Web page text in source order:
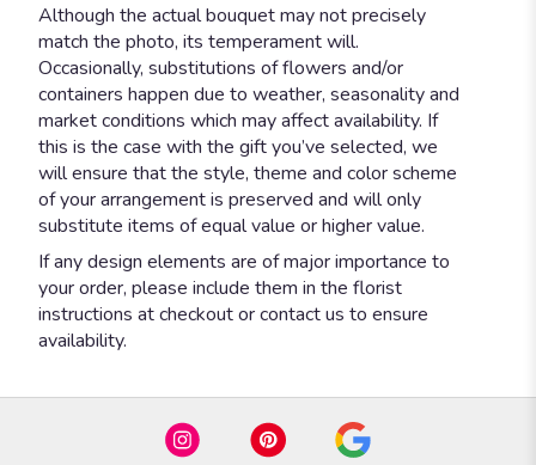
Although the actual bouquet may not precisely
match the photo, its temperament will.
Occasionally, substitutions of flowers and/or
containers happen due to weather, seasonality and
market conditions which may affect availability. If
this is the case with the gift you’ve selected, we
will ensure that the style, theme and color scheme
of your arrangement is preserved and will only
substitute items of equal value or higher value.
If any design elements are of major importance to
your order, please include them in the florist
instructions at checkout or contact us to ensure
availability.